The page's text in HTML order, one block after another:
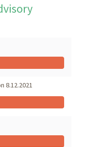
8.12.2021